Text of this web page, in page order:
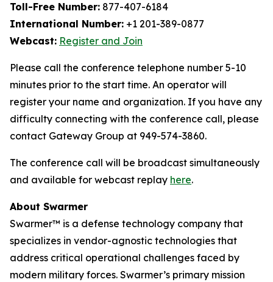
Toll-Free Number: 877-407-6184
International Number: +1 201-389-0877
Webcast: Register and Join
Please call the conference telephone number 5-10
minutes prior to the start time. An operator will
register your name and organization. If you have any
difficulty connecting with the conference call, please
contact Gateway Group at 949-574-3860.
The conference call will be broadcast simultaneously
and available for webcast replay here.
About Swarmer
Swarmer™ is a defense technology company that
specializes in vendor-agnostic technologies that
address critical operational challenges faced by
modern military forces. Swarmer’s primary mission